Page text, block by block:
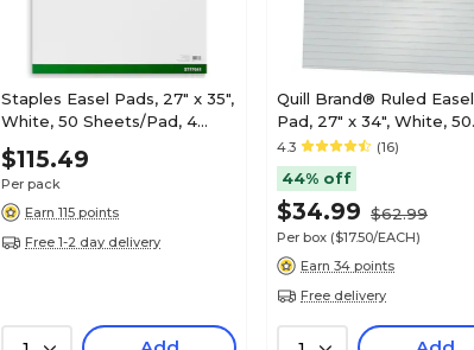
Staples Easel Pads, 27" x 35",
White, 50 Sheets/Pad, 4
Pads/Carton (ST17641)
$115.49
Per pack
Earn 115 points
Free 1-2 day delivery
Quill Brand® Ruled Easel
Pad, 27" x 34", White, 50
Sheets/Pad, 2 Pads/Box
(720444)
4.3 (16)
44% off
$34.99 $62.99
Per box ($17.50/EACH)
Earn 34 points
Free delivery